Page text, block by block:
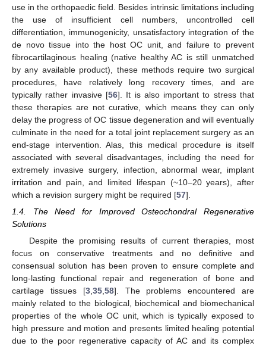
use in the orthopaedic field. Besides intrinsic limitations including
the use of insufficient cell numbers, uncontrolled cell
differentiation, immunogenicity, unsatisfactory integration of the
de novo tissue into the host OC unit, and failure to prevent
fibrocartilaginous healing (native healthy AC is still unmatched
by any available product), these methods require two surgical
procedures, have relatively long recovery times, and are
typically rather invasive [56]. It is also important to stress that
these therapies are not curative, which means they can only
delay the progress of OC tissue degeneration and will eventually
culminate in the need for a total joint replacement surgery as an
end-stage intervention. Alas, this medical procedure is itself
associated with several disadvantages, including the need for
extremely invasive surgery, infection, abnormal wear, implant
irritation and pain, and limited lifespan (~10–20 years), after
which a revision surgery might be required [57].
1.4. The Need for Improved Osteochondral Regenerative
Solutions
Despite the promising results of current therapies, most
focus on conservative treatments and no definitive and
consensual solution has been proven to ensure complete and
long-lasting functional repair and regeneration of bone and
cartilage tissues [3, 35, 58]. The problems encountered are
mainly related to the biological, biochemical and biomechanical
properties of the whole OC unit, which is typically exposed to
high pressure and motion and presents limited healing potential
due to the poor regenerative capacity of AC and its complex